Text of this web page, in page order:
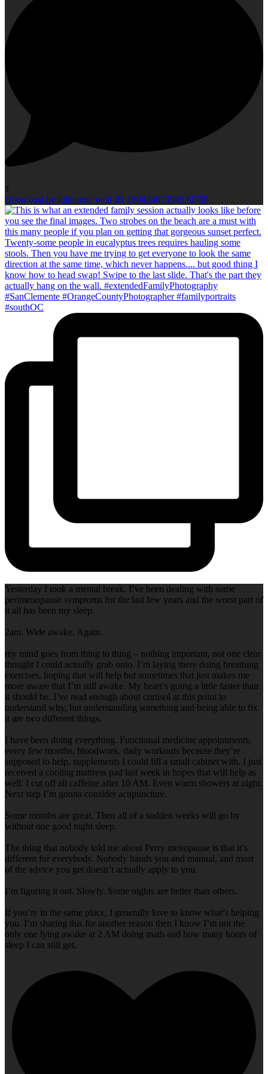
3
Open post by julieirene with ID 18002407394930359
Yesterday I took a mental break. I’ve been dealing with some
perimenopause symptoms for the last few years and the worst part of
it all has been my sleep.
2am. Wide awake. Again.
my mind goes from thing to thing – nothing important, not one clear
thought I could actually grab onto. I’m laying there doing breathing
exercises, hoping that will help but sometimes that just makes me
more aware that I’m still awake. My heart’s going a little faster than
it should be. I’ve read enough about cortisol at this point to
understand why, but understanding something and being able to fix
it are two different things.
I have been doing everything. Functional medicine appointments,
every few months, bloodwork, daily workouts because they’re
supposed to help, supplements I could fill a small cabinet with. I just
received a cooling mattress pad last week in hopes that will help as
well. I cut off all caffeine after 10 AM. Even warm showers at night.
Next step I’m gonna consider acupuncture.
Some months are great. Then all of a sudden weeks will go by
without one good night sleep.
The thing that nobody told me about Perry menopause is that it’s
different for everybody. Nobody hands you and manual, and most
of the advice you get doesn’t actually apply to you.
I’m figuring it out. Slowly. Some nights are better than others.
If you’re in the same place, I generally love to know what’s helping
you. I’m sharing this for another reason then I know I’m not the
only one lying awake at 2 AM doing math and how many hours of
sleep I can still get.